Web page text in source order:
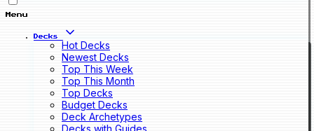
Menu
Decks
Hot Decks
Newest Decks
Top This Week
Top This Month
Top Decks
Budget Decks
Deck Archetypes